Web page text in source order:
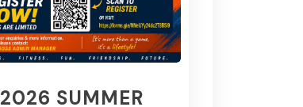
2026 SUMMER